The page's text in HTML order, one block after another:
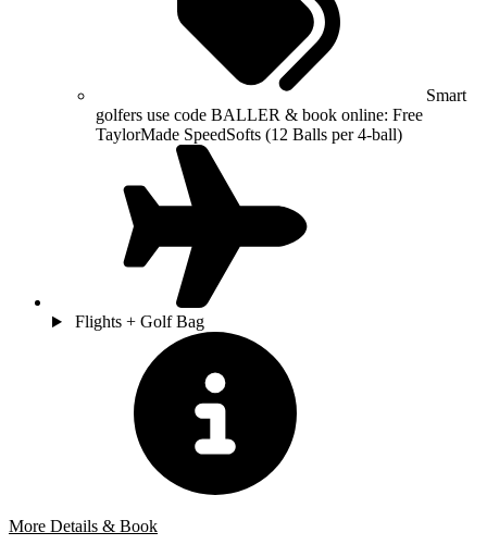
Smart
golfers use code BALLER & book online: Free
TaylorMade SpeedSofts (12 Balls per 4-ball)
Flights + Golf Bag
More Details & Book